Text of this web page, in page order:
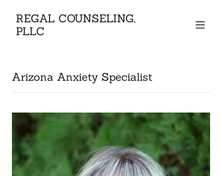
REGAL COUNSELING,
PLLC
Arizona Anxiety Specialist